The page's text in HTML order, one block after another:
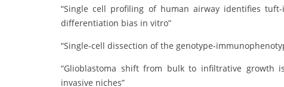
“Single cell profiling of human airway identifies
differentiation bias in vitro”
“Single-cell dissection of the genotype-
“Glioblastoma shift from bulk to infiltrative growth
invasive niches”